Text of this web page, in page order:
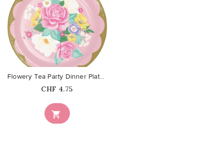
favorite_border

Flowery Tea Party Dinner Plates
Price
CHF 4.75